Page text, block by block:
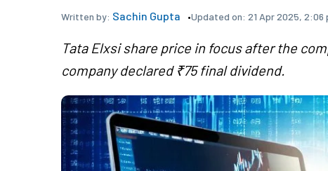
Written by: Sachin Gupta Updated on: 21 Apr 2025, 2:06
Tata Elxsi share price in focus after the
company declared ₹75 final dividend.